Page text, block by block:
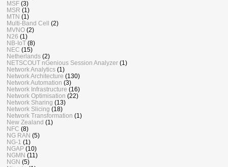
MSF (3)
MSR (1)
MTN (1)
Multi-Band Cell (2)
MVNO (2)
N26 (1)
NB-IoT (8)
NEC (15)
Netherlands (2)
NETSCOUT nGenious Session Analyzer (1)
Network Analytics (1)
Network Architecture (130)
Network Automation (3)
Network Infrastructure (16)
Network Optimisation (22)
Network Sharing (13)
Network Slicing (18)
Network Transformation (1)
New Zealand (1)
NFC (8)
NG RAN (5)
NG-1 (1)
NGAP (10)
NGMN (11)
NGN (5)